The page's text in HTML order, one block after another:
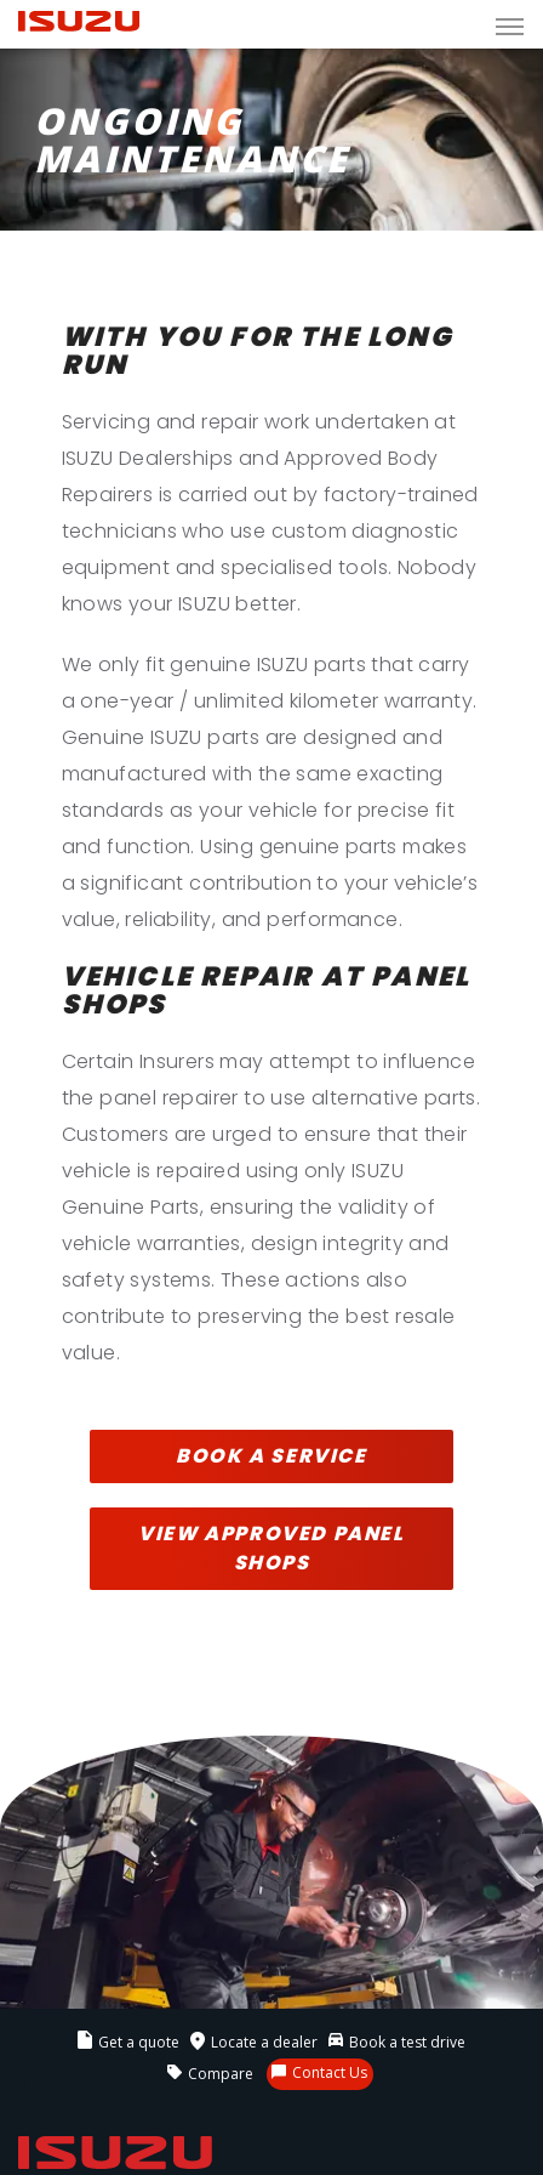
ONGOING
MAINTENANCE
WITH YOU FOR THE LONG
RUN
Servicing and repair work undertaken at
ISUZU Dealerships and Approved Body
Repairers is carried out by factory-trained
technicians who use custom diagnostic
equipment and specialised tools. Nobody
knows your ISUZU better.
We only fit genuine ISUZU parts that carry
a one-year / unlimited kilometer warranty.
Genuine ISUZU parts are designed and
manufactured with the same exacting
standards as your vehicle for precise fit
and function. Using genuine parts makes
a significant contribution to your vehicle’s
value, reliability, and performance.
VEHICLE REPAIR AT PANEL
SHOPS
Certain Insurers may attempt to influence
the panel repairer to use alternative parts.
Customers are urged to ensure that their
vehicle is repaired using only ISUZU
Genuine Parts, ensuring the validity of
vehicle warranties, design integrity and
safety systems. These actions also
contribute to preserving the best resale
value.
BOOK A SERVICE
VIEW APPROVED PANEL
SHOPS
Get a quote Locate a dealer
Book a test drive
Compare
Contact Us